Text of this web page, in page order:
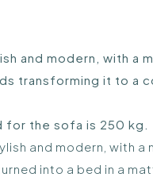
and modern, with a
transforming it to a
for the sofa is 250 kg.
and modern, with
into a bed in a